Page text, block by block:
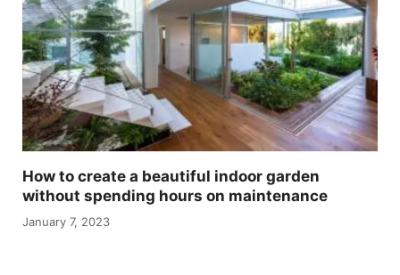
How to create a beautiful indoor garden
without spending hours on maintenance
January 7, 2023